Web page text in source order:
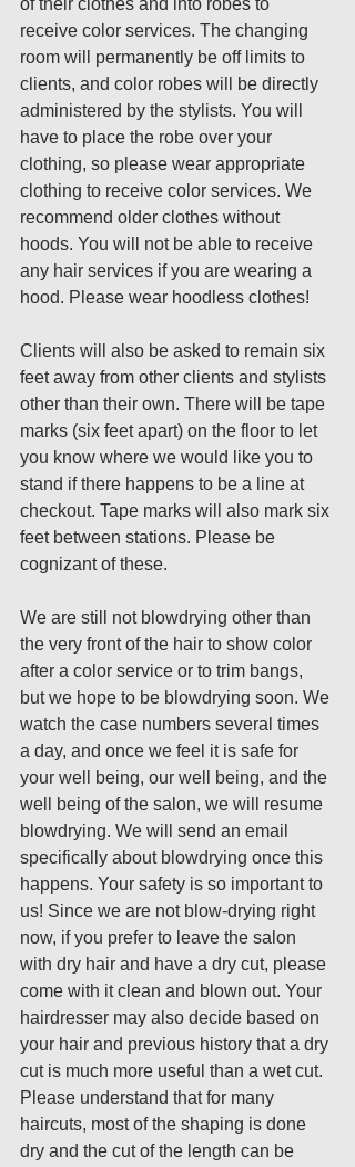
of their clothes and into robes to
receive color services. The changing
room will permanently be off limits to
clients, and color robes will be directly
administered by the stylists. You will
have to place the robe over your
clothing, so please wear appropriate
clothing to receive color services. We
recommend older clothes without
hoods. You will not be able to receive
any hair services if you are wearing a
hood. Please wear hoodless clothes!
Clients will also be asked to remain six
feet away from other clients and stylists
other than their own. There will be tape
marks (six feet apart) on the floor to let
you know where we would like you to
stand if there happens to be a line at
checkout. Tape marks will also mark six
feet between stations. Please be
cognizant of these.
We are still not blowdrying other than
the very front of the hair to show color
after a color service or to trim bangs,
but we hope to be blowdrying soon. We
watch the case numbers several times
a day, and once we feel it is safe for
your well being, our well being, and the
well being of the salon, we will resume
blowdrying. We will send an email
specifically about blowdrying once this
happens. Your safety is so important to
us! Since we are not blow-drying right
now, if you prefer to leave the salon
with dry hair and have a dry cut, please
come with it clean and blown out. Your
hairdresser may also decide based on
your hair and previous history that a dry
cut is much more useful than a wet cut.
Please understand that for many
haircuts, most of the shaping is done
dry and the cut of the length can be